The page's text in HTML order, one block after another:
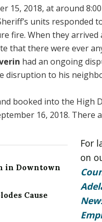
15, 2018, at around
units
fire. When they
that there were ever
had an ongoing
disruption to his
booked into the High
16, 2018.
in Downtown
Cause
For
on